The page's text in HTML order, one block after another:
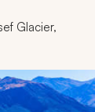
Glacier,